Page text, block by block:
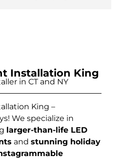
Installation King
in CT and NY
King –
! We specialize in
larger-than-life LED
and stunning holiday